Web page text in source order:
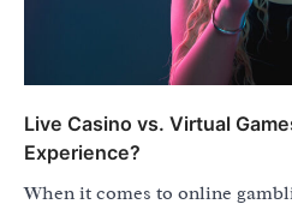
Live Casino vs. Virtual
Experience?
When it comes to online